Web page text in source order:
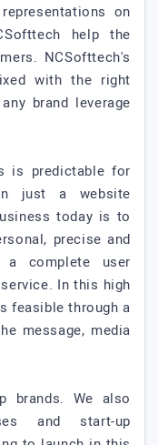
on
help the
NCSofttech's
with the right
brand leverage
is predictable for
just a website
today is to
precise and
a complete user
In this high
feasible through a
message, media
brands. We also
and start-up